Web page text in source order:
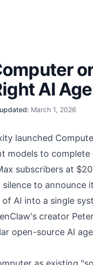
AI
March 1, 2026
launched
models to
subscribers at
silence to
AI into a single
creator
open-source AI